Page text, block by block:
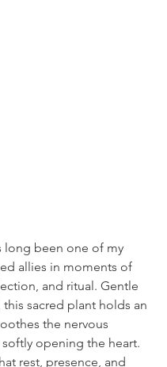
long been one of my
allies in moments of
and ritual. Gentle
sacred plant holds an
the nervous
opening the heart.
rest, presence, and